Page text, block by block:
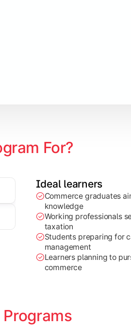
strategy, research, and
through research projects, case
For?
Ideal learners
Commerce graduates
knowledge
Working professionals
taxation
Students preparing for
management
Learners planning to
commerce